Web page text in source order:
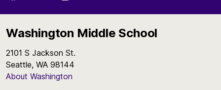
Washington Middle School
2101 S Jackson St.
Seattle, WA 98144
About Washington